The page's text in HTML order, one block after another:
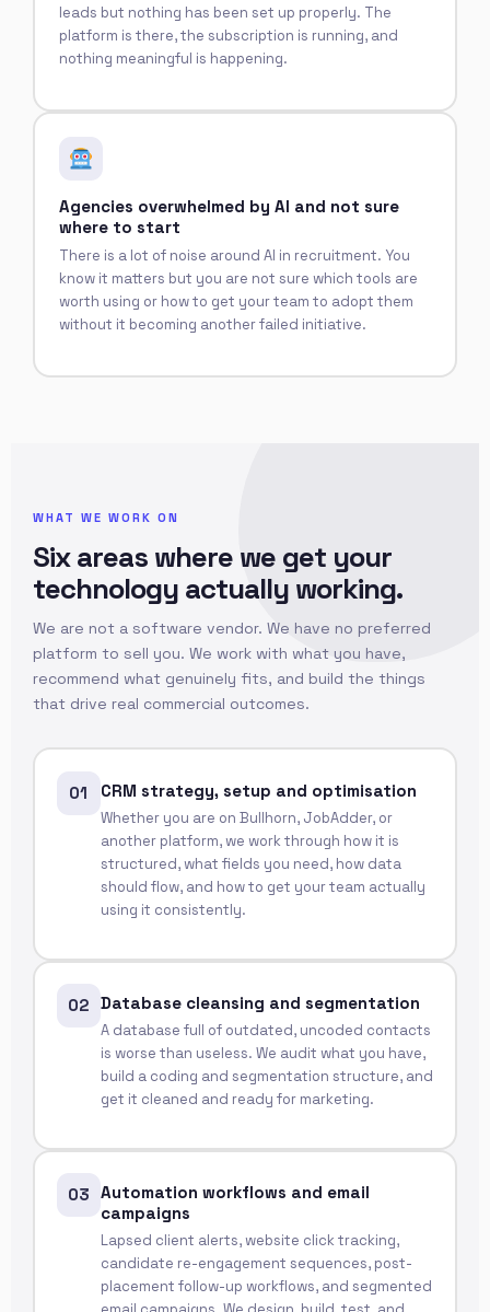
leads but nothing has been set up properly. The
platform is there, the subscription is running, and
nothing meaningful is happening.
Agencies overwhelmed by AI and not sure
where to start
There is a lot of noise around AI in recruitment. You
know it matters but you are not sure which tools are
worth using or how to get your team to adopt them
without it becoming another failed initiative.
WHAT WE WORK ON
Six areas where we get your
technology actually working.
We are not a software vendor. We have no preferred
platform to sell you. We work with what you have,
recommend what genuinely fits, and build the things
that drive real commercial outcomes.
01 CRM strategy, setup and optimisation
Whether you are on Bullhorn, JobAdder, or
another platform, we work through how it is
structured, what fields you need, how data
should flow, and how to get your team actually
using it consistently.
02 Database cleansing and segmentation
A database full of outdated, uncoded contacts
is worse than useless. We audit what you have,
build a coding and segmentation structure, and
get it cleaned and ready for marketing.
03 Automation workflows and email
campaigns
Lapsed client alerts, website click tracking,
candidate re-engagement sequences, post-
placement follow-up workflows, and segmented